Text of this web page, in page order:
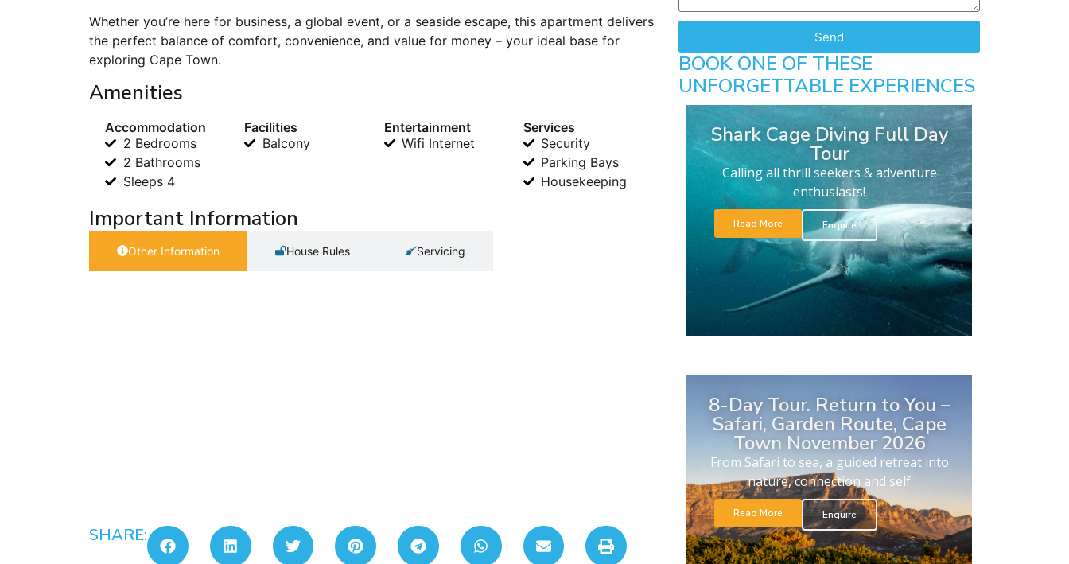
Whether you’re here for business, a global event, or a seaside escape, this apartment delivers
the perfect balance of comfort, convenience, and value for money – your ideal base for
exploring Cape Town.
Amenities
Accommodation
2 Bedrooms
2 Bathrooms
Sleeps 4
Facilities
Balcony
Entertainment
Wifi Internet
Services
Security
Parking Bays
Housekeeping
Important Information
Other Information House Rules Servicing
SHARE:
Send
BOOK ONE OF THESE
UNFORGETTABLE EXPERIENCES
Shark Cage Diving Full Day
Tour
Calling all thrill seekers & adventure
enthusiasts!
Read More Enquire
8-Day Tour. Return to You –
Safari, Garden Route, Cape
Town November 2026
From Safari to sea, a guided retreat into
nature, connection and self
Read More Enquire